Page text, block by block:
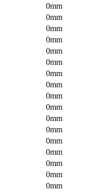
0mm
0mm
0mm
0mm
0mm
0mm
0mm
0mm
0mm
0mm
0mm
0mm
0mm
0mm
0mm
0mm
0mm